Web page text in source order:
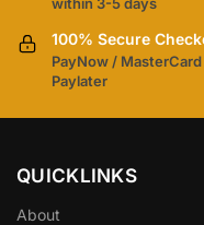
100% Secure
PayNow /
Paylater
QUICKLINKS
About